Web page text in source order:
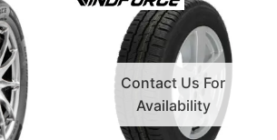
Contact Us For
Availability